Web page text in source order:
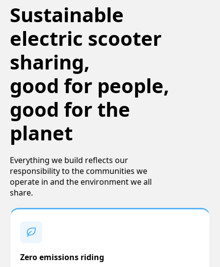
Sustainable
electric scooter
sharing,
good for people,
good for the
planet
Everything we build reflects our
responsibility to the communities we
operate in and the environment we all
share.
Zero emissions riding